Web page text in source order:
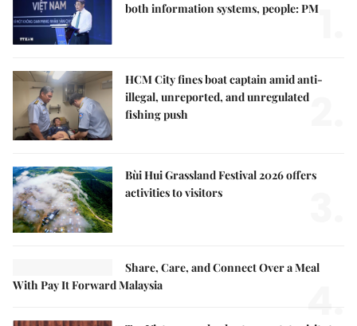
both information systems, people: PM
HCM City fines boat captain amid anti-
illegal, unreported, and unregulated
fishing push
Bùi Hui Grassland Festival 2026 offers
activities to visitors
Share, Care, and Connect Over a Meal
With Pay It Forward Malaysia
4.